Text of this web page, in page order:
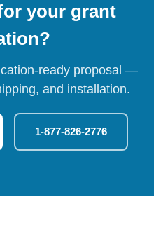
your grant
ready proposal —
and installation.
1-877-826-2776